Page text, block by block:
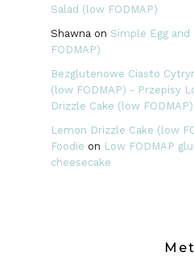
Salad (low FODMAP)
Shawna on Simple Egg
FODMAP)
Bezglutenowe Ciasto
(low FODMAP) - Przepisy
Drizzle Cake (low FODMAP)
Lemon Drizzle Cake (low
Foodie on Low FODMAP
cheesecake